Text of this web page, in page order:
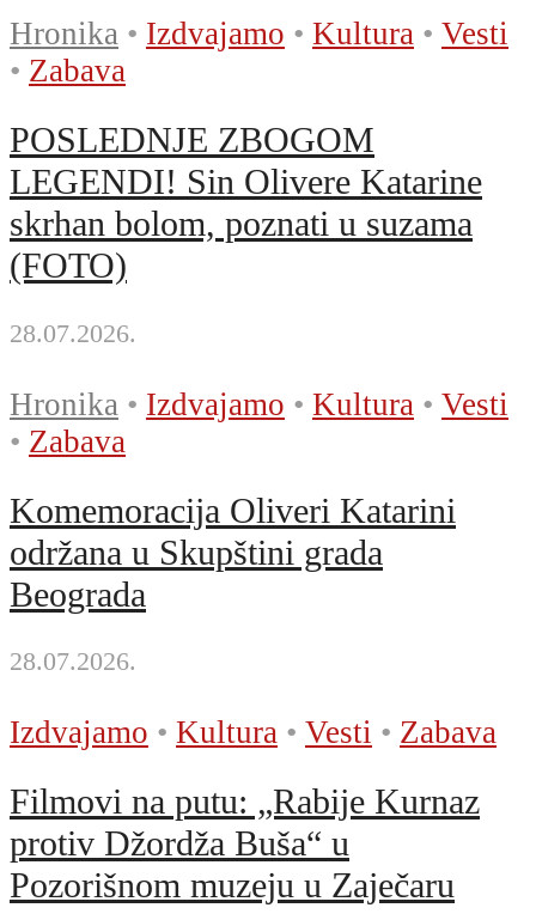
Hronika • Izdvajamo • Kultura • Vesti
• Zabava
POSLEDNJE ZBOGOM
LEGENDI! Sin Olivere Katarine
skrhan bolom, poznati u suzama
(FOTO)
28.07.2026.
Hronika • Izdvajamo • Kultura • Vesti
• Zabava
Komemoracija Oliveri Katarini
održana u Skupštini grada
Beograda
28.07.2026.
Izdvajamo • Kultura • Vesti • Zabava
Filmovi na putu: „Rabije Kurnaz
protiv Džordža Buša“ u
Pozorišnom muzeju u Zaječaru